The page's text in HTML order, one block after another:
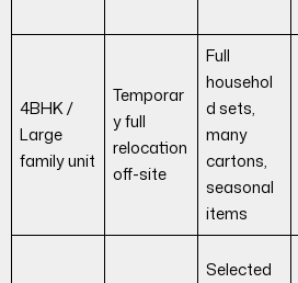
4BHK /
Large
family unit
Temporar
y full
relocation
off-site
Full
househol
d sets,
many
cartons,
seasonal
items
Selected